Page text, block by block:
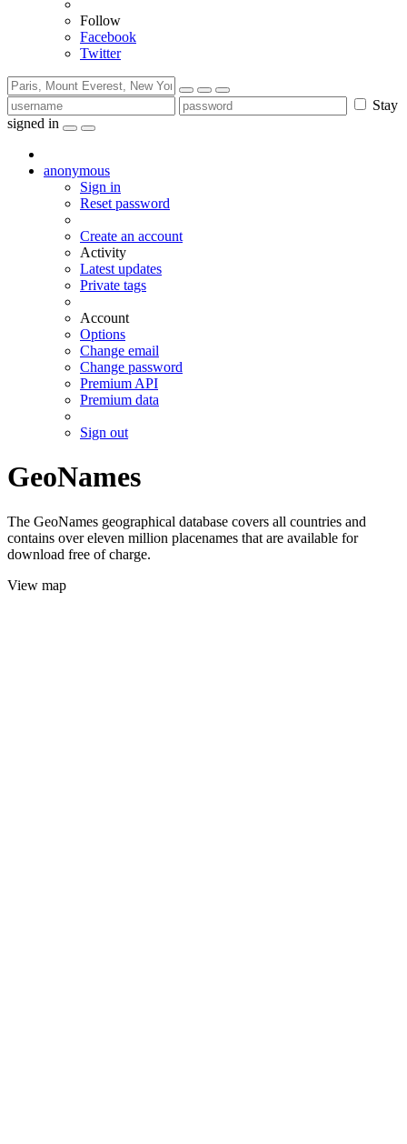
Follow
Facebook
Twitter
Stay
signed in
anonymous
Sign in
Reset password
Create an account
Activity
Latest updates
Private tags
Account
Options
Change email
Change password
Premium API
Premium data
Sign out
GeoNames
The GeoNames geographical database covers all countries and
contains over eleven million placenames that are available for
download free of charge.
View map